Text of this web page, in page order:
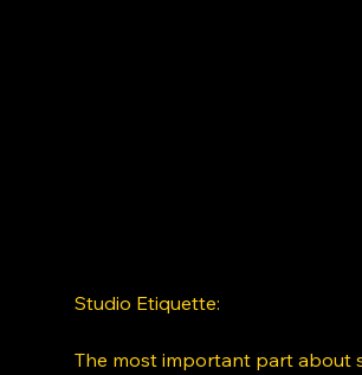
Studio Etiquette:
The most important part about